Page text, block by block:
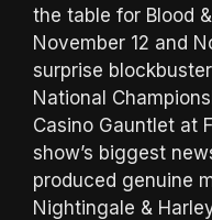
the table for Blood
November 12 and
surprise
National
Casino Gauntlet at
show’s biggest
produced genuine
Nightingale &